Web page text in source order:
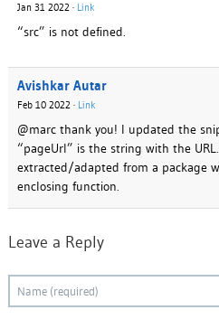
Jan 31 2022 · Link
“src” is not defined.
Avishkar Autar
Feb 10 2022 · Link
@marc thank you! I updated the
“pageUrl” is the string with the
extracted/adapted from a package
enclosing function.
Leave a Reply